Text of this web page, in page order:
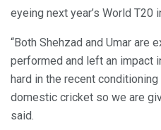
eyeing next year’s World T20
“Both Shehzad and Umar are
performed and left an impact
hard in the recent
domestic cricket so we are
said.